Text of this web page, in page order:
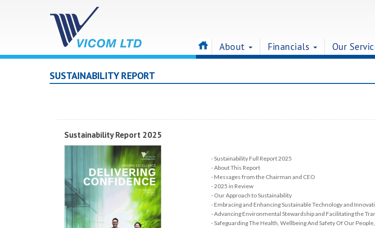
About Financials Our
SUSTAINABILITY REPORT
Sustainability Report 2025
Sustainability Full Report 2025
About This Report
Messages from the Chairman and CEO
2025 in Review
Our Approach to Sustainability
Embracing and Enhancing Sustainable Technology and
Advancing Environmental Stewardship and Facilitating the
Safeguarding The Health, Wellbeing And Safety Of Our